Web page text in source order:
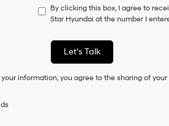
to
consent
a
condition
of
or
By clicking this box, I agree to
Star Hyundai at the number I
Let's Talk
information, you agree to the sharing of